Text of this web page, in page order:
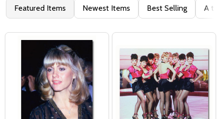
Featured Items Newest Items Best Selling A to